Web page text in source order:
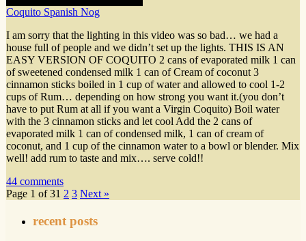
Coquito Spanish Nog
I am sorry that the lighting in this video was so bad… we had a
house full of people and we didn’t set up the lights. THIS IS AN
EASY VERSION OF COQUITO 2 cans of evaporated milk 1 can
of sweetened condensed milk 1 can of Cream of coconut 3
cinnamon sticks boiled in 1 cup of water and allowed to cool 1-2
cups of Rum… depending on how strong you want it.(you don’t
have to put Rum at all if you want a Virgin Coquito) Boil water
with the 3 cinnamon sticks and let cool Add the 2 cans of
evaporated milk 1 can of condensed milk, 1 can of cream of
coconut, and 1 cup of the cinnamon water to a bowl or blender. Mix
well! add rum to taste and mix…. serve cold!!
44 comments
Page 1 of 31 2 3 Next »
recent posts